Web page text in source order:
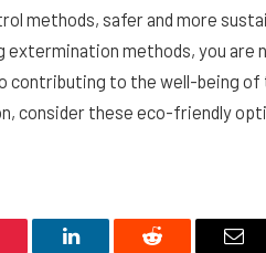
methods, safer and more
extermination methods, you are
contributing to the well-being of
consider these eco-friendly